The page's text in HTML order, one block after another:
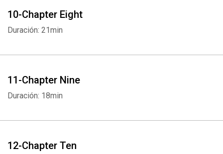
10-Chapter Eight
Duración: 21min
11-Chapter Nine
Duración: 18min
12-Chapter Ten